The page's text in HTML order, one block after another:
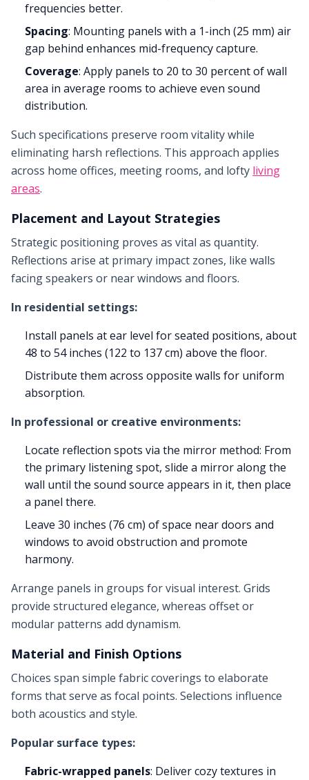
frequencies better.
Spacing: Mounting panels with a 1-inch (25 mm) air
gap behind enhances mid-frequency capture.
Coverage: Apply panels to 20 to 30 percent of wall
area in average rooms to achieve even sound
distribution.
Such specifications preserve room vitality while
eliminating harsh reflections. This approach applies
across home offices, meeting rooms, and lofty living
areas.
Placement and Layout Strategies
Strategic positioning proves as vital as quantity.
Reflections arise at primary impact zones, like walls
facing speakers or near windows and floors.
In residential settings:
Install panels at ear level for seated positions, about
48 to 54 inches (122 to 137 cm) above the floor.
Distribute them across opposite walls for uniform
absorption.
In professional or creative environments:
Locate reflection spots via the mirror method: From
the primary listening spot, slide a mirror along the
wall until the sound source appears in it, then place
a panel there.
Leave 30 inches (76 cm) of space near doors and
windows to avoid obstruction and promote
harmony.
Arrange panels in groups for visual interest. Grids
provide structured elegance, whereas offset or
modular patterns add dynamism.
Material and Finish Options
Choices span simple fabric coverings to elaborate
forms that serve as focal points. Selections influence
both acoustics and style.
Popular surface types:
Fabric-wrapped panels: Deliver cozy textures in